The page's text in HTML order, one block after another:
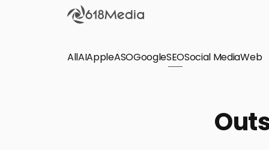
Check out
AllAIAppleASOGoogleSEOSocial MediaWeb